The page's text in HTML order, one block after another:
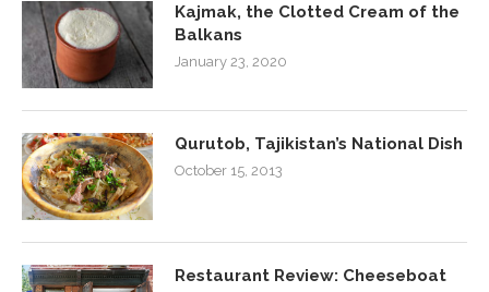
Kajmak, the Clotted Cream of the
Balkans
January 23, 2020
Qurutob, Tajikistan’s National Dish
October 15, 2013
Restaurant Review: Cheeseboat